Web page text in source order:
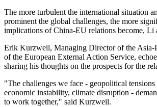
The more turbulent the international situation
prominent the global challenges, the more
implications of China-EU relations become, Li
Erik Kurzweil, Managing Director of the Asia-
of the European External Action Service,
sharing his thoughts on the prospects for the
"The challenges we face - geopolitical tensions
economic instability, climate disruption -
to work together," said Kurzweil.